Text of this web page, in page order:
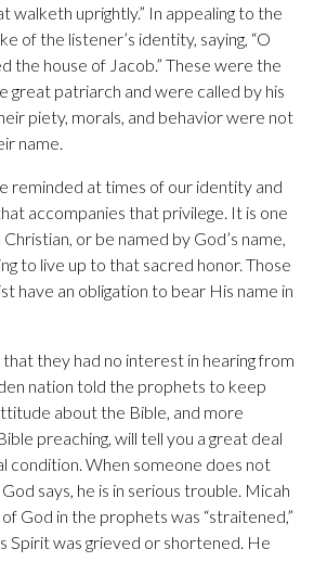
walketh uprightly.” In appealing to the
of the listener’s identity, saying, “O
the house of Jacob.” These were the
great patriarch and were called by his
piety, morals, and behavior were not
name.
reminded at times of our identity and
accompanies that privilege. It is one
or be named by God’s name,
to live up to that sacred honor. Those
have an obligation to bear His name in
they had no interest in hearing from
nation told the prophets to keep
about the Bible, and more
preaching, will tell you a great deal
condition. When someone does not
says, he is in serious trouble. Micah
God in the prophets was “straitened,”
Spirit was grieved or shortened. He